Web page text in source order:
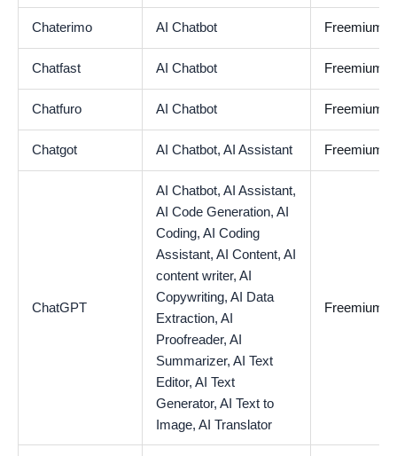
Chaterimo AI Chatbot Freemium
Chatfast AI Chatbot Freemium
Chatfuro AI Chatbot Freemium
Chatgot AI Chatbot, AI Assistant Freemium
ChatGPT
AI Chatbot, AI Assistant,
AI Code Generation, AI
Coding, AI Coding
Assistant, AI Content, AI
content writer, AI
Copywriting, AI Data
Extraction, AI
Proofreader, AI
Summarizer, AI Text
Editor, AI Text
Generator, AI Text to
Image, AI Translator
Freemium